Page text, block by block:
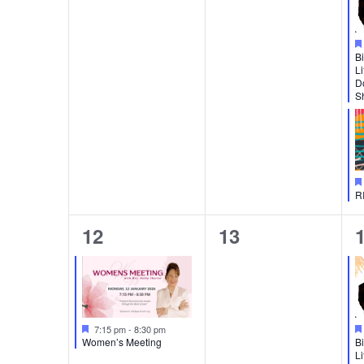
1
event,
12
Featured
7:15 pm- 8:30 pm
Women’s Meeting
0
13
2